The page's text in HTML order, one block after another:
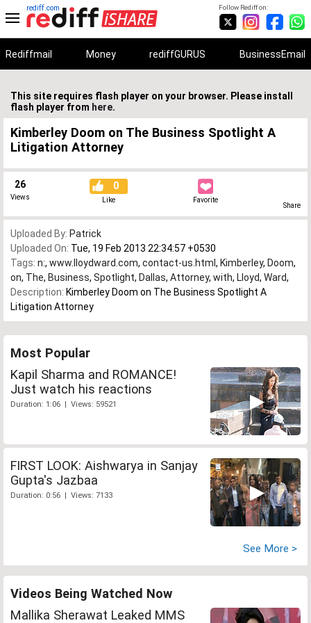
Follow Rediff on:
rediff.com
Rediffmail Money rediffGURUS BusinessEmail
This site requires flash player on your browser. Please install
flash player from here.
Kimberley Doom on The Business Spotlight A
Litigation Attorney
26
Views
0
Like Favorite
Share
Uploaded By: Patrick
Uploaded On: Tue, 19 Feb 2013 22:34:57 +0530
Tags: n:, www.lloydward.com, contact-us.html , Kimberley, Doom,
on, The, Business, Spotlight, Dallas, Attorney, with, Lloyd, Ward,
Description: Kimberley Doom on The Business Spotlight A
Litigation Attorney
Most Popular
Kapil Sharma and ROMANCE!
Just watch his reactions
Duration: 1:06 | Views: 59521
FIRST LOOK: Aishwarya in Sanjay
Gupta's Jazbaa
Duration: 0:56 | Views: 7133
See More >
Videos Being Watched Now
Mallika Sherawat Leaked MMS